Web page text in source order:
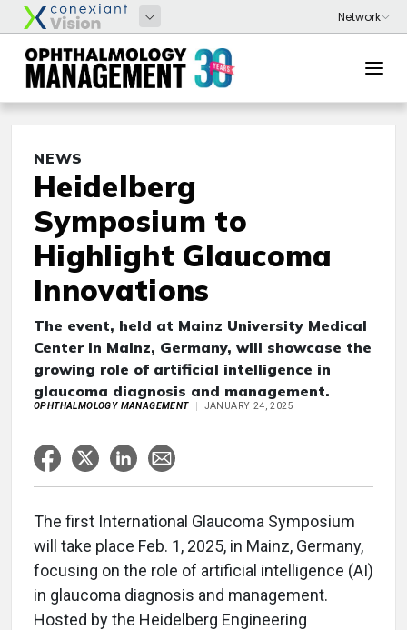
NEWS
Heidelberg
Symposium to
Highlight Glaucoma
Innovations
The event, held at Mainz University Medical
Center in Mainz, Germany, will showcase the
growing role of artificial intelligence in
glaucoma diagnosis and management.
OPHTHALMOLOGY MANAGEMENT JANUARY 24, 2025
The first International Glaucoma Symposium
will take place Feb. 1, 2025, in Mainz, Germany,
focusing on the role of artificial intelligence (AI)
in glaucoma diagnosis and management.
Hosted by the Heidelberg Engineering